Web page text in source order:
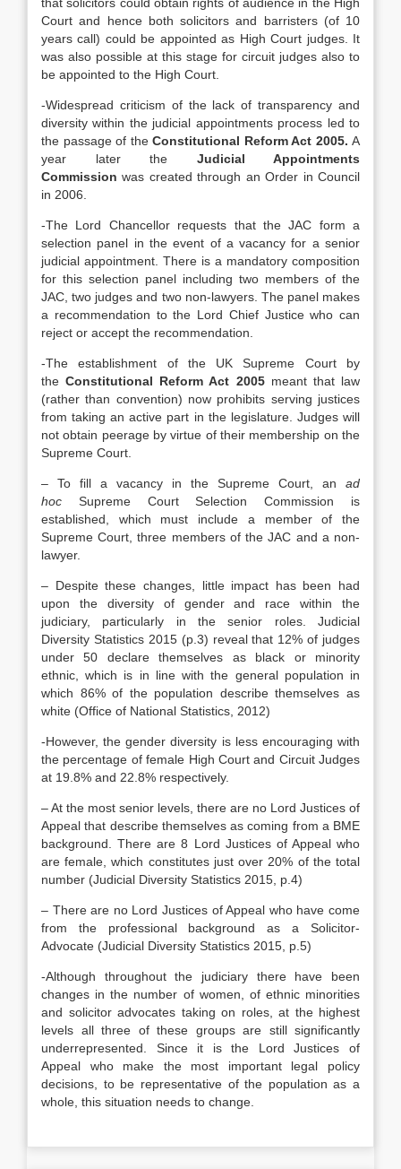
Court and hence both solicitors and barristers (of 10
years call) could be appointed as High Court judges. It
was also possible at this stage for circuit judges also to
be appointed to the High Court.
-Widespread criticism of the lack of transparency and
diversity within the judicial appointments process led to
the passage of the Constitutional Reform Act 2005. A
year later the Judicial Appointments
Commissionwas created through an Order in Council
in 2006.
-The Lord Chancellor requests that the JAC form a
selection panel in the event of a vacancy for a senior
judicial appointment. There is a mandatory composition
for this selection panel including two members of the
JAC, two judges and two non-lawyers. The panel makes
a recommendation to the Lord Chief Justice who can
reject or accept the recommendation.
-The establishment of the UK Supreme Court by
theConstitutional Reform Act 2005 meant that law
(rather than convention) now prohibits serving justices
from taking an active part in the legislature. Judges will
not obtain peerage by virtue of their membership on the
Supreme Court.
– To fill a vacancy in the Supreme Court, an ad
hoc Supreme Court Selection Commission is
established, which must include a member of the
Supreme Court, three members of the JAC and a non-
lawyer.
– Despite these changes, little impact has been had
upon the diversity of gender and race within the
judiciary, particularly in the senior roles. Judicial
Diversity Statistics 2015 (p.3) reveal that 12% of judges
under 50 declare themselves as black or minority
ethnic, which is in line with the general population in
which 86% of the population describe themselves as
white (Office of National Statistics, 2012)
-However, the gender diversity is less encouraging with
the percentage of female High Court and Circuit Judges
at 19.8% and 22.8% respectively.
– At the most senior levels, there are no Lord Justices of
Appeal that describe themselves as coming from a BME
background. There are 8 Lord Justices of Appeal who
are female, which constitutes just over 20% of the total
number (Judicial Diversity Statistics 2015, p.4)
– There are no Lord Justices of Appeal who have come
from the professional background as a Solicitor-
Advocate (Judicial Diversity Statistics 2015, p.5)
-Although throughout the judiciary there have been
changes in the number of women, of ethnic minorities
and solicitor advocates taking on roles, at the highest
levels all three of these groups are still significantly
underrepresented. Since it is the Lord Justices of
Appeal who make the most important legal policy
decisions, to be representative of the population as a
whole, this situation needs to change.